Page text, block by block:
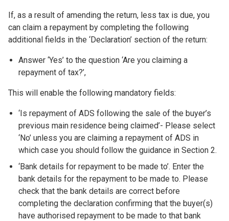
If, as a result of amending the return, less tax is due, you
can claim a repayment by completing the following
additional fields in the ‘Declaration’ section of the return:
Answer ‘Yes’ to the question ‘Are you claiming a
repayment of tax?’,
This will enable the following mandatory fields:
‘Is repayment of ADS following the sale of the buyer’s
previous main residence being claimed’- Please select
‘No’ unless you are claiming a repayment of ADS in
which case you should follow the guidance in Section 2.
‘Bank details for repayment to be made to’. Enter the
bank details for the repayment to be made to. Please
check that the bank details are correct before
completing the declaration confirming that the buyer(s)
have authorised repayment to be made to that bank